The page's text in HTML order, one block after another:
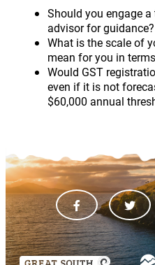
Should you engage
advisor for guidance?
What is the scale of
mean for you in
Would GST
even if it is not
$60,000 annual